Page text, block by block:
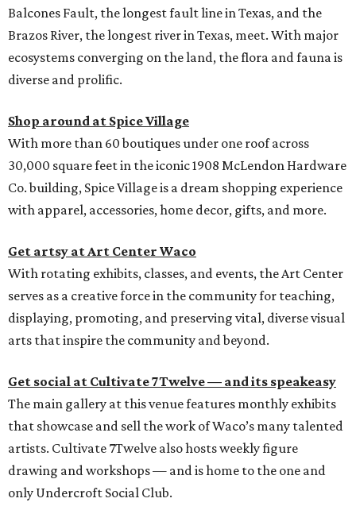
Balcones Fault, the longest fault line in Texas, and the
Brazos River, the longest river in Texas, meet. With major
ecosystems converging on the land, the flora and fauna is
diverse and prolific.
Shop around at Spice Village
With more than 60 boutiques under one roof across
30,000 square feet in the iconic 1908 McLendon Hardware
Co. building, Spice Village is a dream shopping experience
with apparel, accessories, home decor, gifts, and more.
Get artsy at Art Center Waco
With rotating exhibits, classes, and events, the Art Center
serves as a creative force in the community for teaching,
displaying, promoting, and preserving vital, diverse visual
arts that inspire the community and beyond.
Get social at Cultivate 7Twelve — and its speakeasy
The main gallery at this venue features monthly exhibits
that showcase and sell the work of Waco’s many talented
artists. Cultivate 7Twelve also hosts weekly figure
drawing and workshops — and is home to the one and
only Undercroft Social Club.